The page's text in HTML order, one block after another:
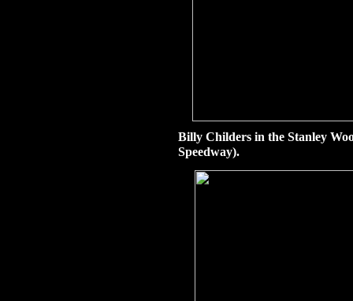
Billy Childers in the Stanley
Speedway).